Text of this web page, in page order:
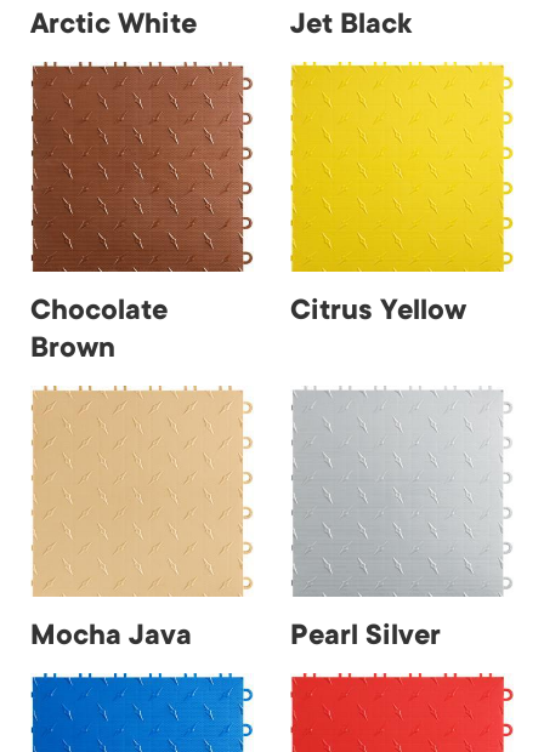
Arctic White Jet Black
Chocolate
Brown
Citrus Yellow
Mocha Java Pearl Silver